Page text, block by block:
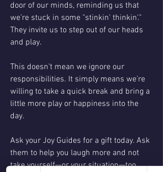
door of our minds, reminding us that
we’re stuck in some "stinkin' thinkin'."
They invite us to step out of our heads
and play.
This doesn’t mean we ignore our
responsibilities. It simply means we’re
willing to take a quick break and bring a
little more play or happiness into the
day.
Ask your Joy Guides for a gift today. Ask
them to help you laugh more and not
take yourself—or your situation—too